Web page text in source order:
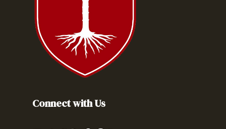
Connect with Us